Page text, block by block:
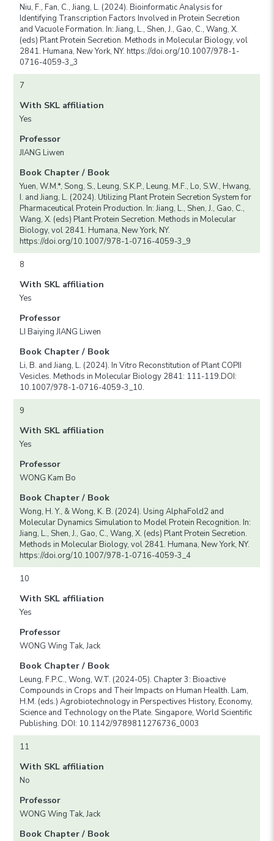
Niu, F., Fan, C., Jiang, L. (2024). Bioinformatic Analysis for
Identifying Transcription Factors Involved in Protein Secretion
and Vacuole Formation. In: Jiang, L., Shen, J., Gao, C., Wang, X.
(eds) Plant Protein Secretion. Methods in Molecular Biology, vol
2841. Humana, New York, NY. https://doi.org/10.1007/978-1-
0716-4059-3_3
7
With SKL affiliation
Yes
Professor
JIANG Liwen
Book Chapter / Book
Yuen, W.M.*, Song, S., Leung, S.K.P., Leung, M.F., Lo, S.W., Hwang,
I. and Jiang, L. (2024). Utilizing Plant Protein Secretion System for
Pharmaceutical Protein Production. In: Jiang, L., Shen, J., Gao, C.,
Wang, X. (eds) Plant Protein Secretion. Methods in Molecular
Biology, vol 2841. Humana, New York, NY.
https://doi.org/10.1007/978-1-0716-4059-3_9
8
With SKL affiliation
Yes
Professor
LI Baiying JIANG Liwen
Book Chapter / Book
Li, B. and Jiang, L. (2024). In Vitro Reconstitution of Plant COPII
Vesicles. Methods in Molecular Biology 2841: 111-119.DOI:
10.1007/978-1-0716-4059-3_10.
9
With SKL affiliation
Yes
Professor
WONG Kam Bo
Book Chapter / Book
Wong, H. Y., & Wong, K. B. (2024). Using AlphaFold2 and
Molecular Dynamics Simulation to Model Protein Recognition. In:
Jiang, L., Shen, J., Gao, C., Wang, X. (eds) Plant Protein Secretion.
Methods in Molecular Biology, vol 2841. Humana, New York, NY.
https://doi.org/10.1007/978-1-0716-4059-3_4
10
With SKL affiliation
Yes
Professor
WONG Wing Tak, Jack
Book Chapter / Book
Leung, F.P.C., Wong, W.T. (2024-05). Chapter 3: Bioactive
Compounds in Crops and Their Impacts on Human Health. Lam,
H.M. (eds.) Agrobiotechnology in Perspectives History, Economy,
Science and Technology on the Plate. Singapore, World Scientific
Publishing. DOI: 10.1142/9789811276736_0003
11
With SKL affiliation
No
Professor
WONG Wing Tak, Jack
Book Chapter / Book